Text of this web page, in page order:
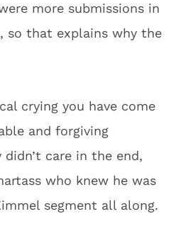
more submissions in
so that explains why the
crying you have come
and forgiving
care in the end,
who knew he was
segment all along.